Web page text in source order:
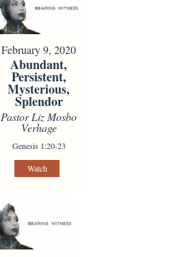
February 9, 2020
Abundant,
Persistent,
Mysterious,
Splendor
Pastor Liz Mosbo
Verhage
Genesis 1:20-23
Watch